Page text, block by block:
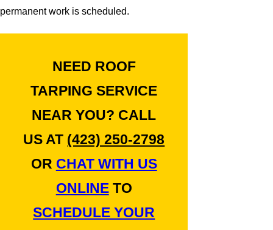
permanent work is scheduled.
NEED ROOF
TARPING SERVICE
NEAR YOU? CALL
US AT (423) 250-2798
OR CHAT WITH US
ONLINETO
SCHEDULE YOUR